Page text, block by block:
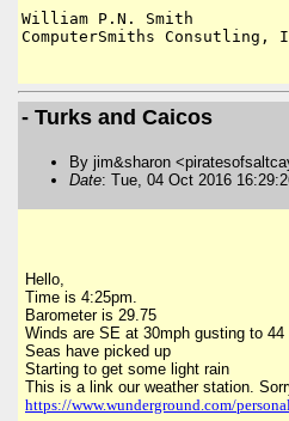
William P.N. Smith
ComputerSmiths Consutling,
- Turks and Caicos
By jim&sharon
Date: Tue, 04 Oct 2016
Hello,
Time is 4:25pm.
Barometer is 29.75
Winds are SE at 30mph gusting to 44
Seas have picked up
Starting to get some light rain
This is a link our weather station.
https://www.wunderground.com/